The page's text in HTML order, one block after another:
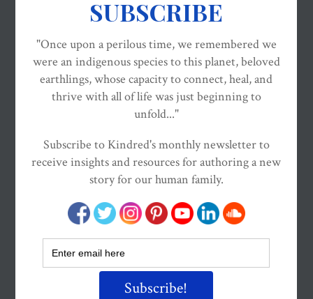
TIGERS – A New Film &
True Story Of Pakistani
Infant Formula
Whistleblower
By Kindred Magazine ON APR 8, 2015